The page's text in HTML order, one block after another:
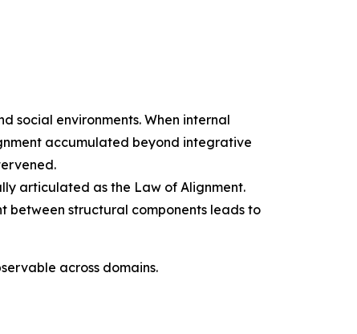
social environments. When internal
accumulated beyond integrative
articulated as the Law of Alignment.
between structural components leads to
across domains.